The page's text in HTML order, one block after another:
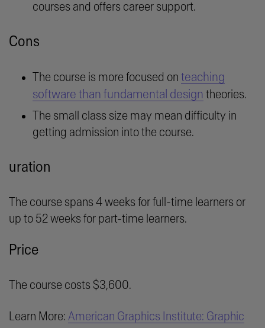
courses and offers career support.
Cons
The course is more focused on teaching
software than fundamental design theories.
The small class size may mean difficulty in
getting admission into the course.
uration
The course spans 4 weeks for full-time learners or
up to 52 weeks for part-time learners.
Price
The course costs $3,600.
Learn More: American Graphics Institute: Graphic